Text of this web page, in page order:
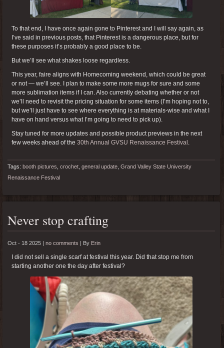
To that end, I have once again gone to Pinterest and I will say again, as
I’ve said in previous posts, that Pinterest is a dangerous place, but for
these purposes it’s probably a good place to be.
But we’ll see what shakes loose regardless.
This year, faire aligns with Homecoming weekend, which could be great
or not — we’ll see. I plan to make some more mugs for sure and some
more sublimation items if I can. Also currently debating whether or not
we’ll need to revisit the pricing situation for some items (I’m hoping not to,
but we’ll just have to see where everything is at materials-wise and what I
have on hand versus what I’m going to need to pick up).
Stay tuned for more updates and possible product previews in the next
few weeks ahead of the 30th Annual GVSU Renaissance Festival .
Tags: booth pictures crochet general update Grand Valley State University
Renaissance Festival
Never stop crafting
Oct - 18 2025 | no comments | By Erin
I did not sell a single scarf at festival this year. Did that stop me from
starting another one the day after festival?